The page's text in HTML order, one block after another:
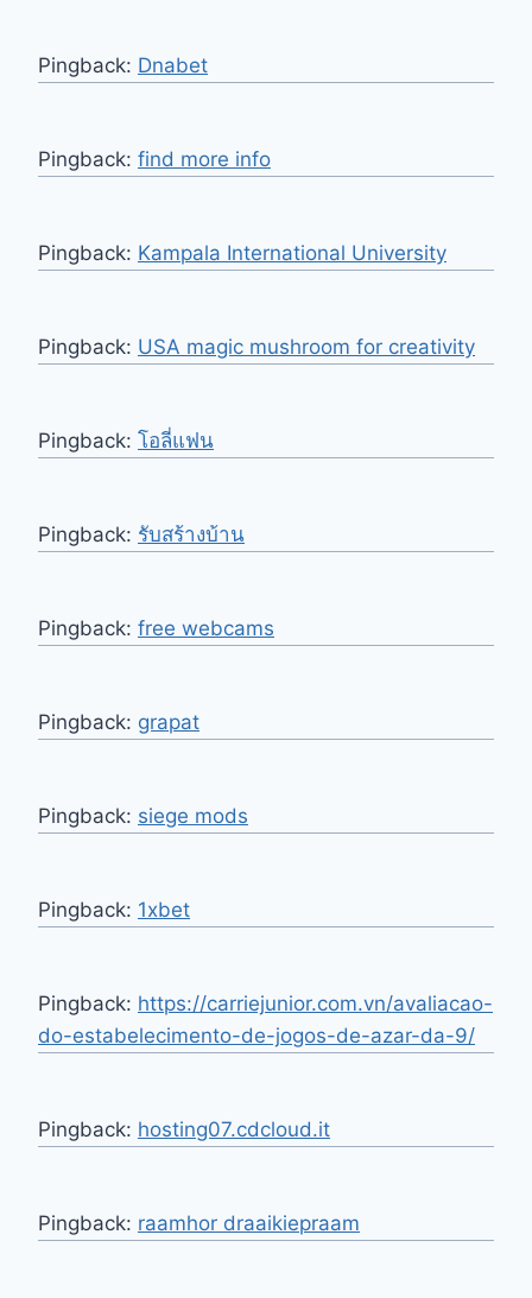
Pingback: Dnabet
Pingback: find more info
Pingback: Kampala International University
Pingback: USA magic mushroom for creativity
Pingback: โอลี่แฟน
Pingback: รับสร้างบ้าน
Pingback: free webcams
Pingback: grapat
Pingback: siege mods
Pingback: 1xbet
Pingback: https://carriejunior.com.vn/avaliacao-
do-estabelecimento-de-jogos-de-azar-da-9/
Pingback: hosting07.cdcloud.it
Pingback: raamhor draaikiepraam